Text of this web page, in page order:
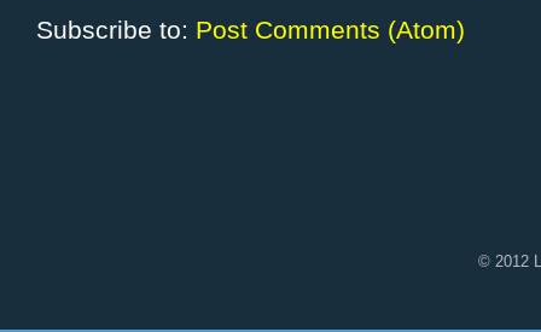
Subscribe to: Post Comments (Atom)
© 2012